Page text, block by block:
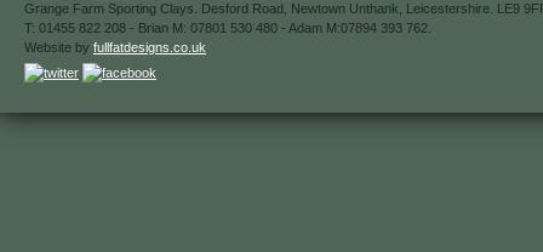
Grange Farm Sporting Clays. Desford Road, Newtown Unthank, Leicestershire. LE9
T: 01455 822 208 - Brian M: 07801 530 480 - Adam M:07894 393 762.
Website by fullfatdesigns.co.uk